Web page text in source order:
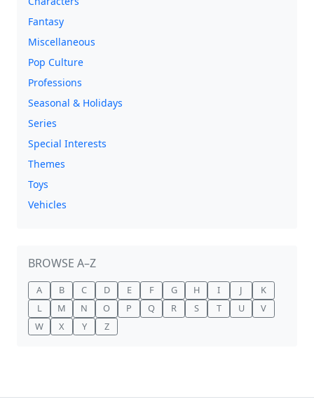
Fantasy
Miscellaneous
Pop Culture
Professions
Seasonal & Holidays
Series
Special Interests
Themes
Toys
Vehicles
BROWSE A–Z
A B C D E F G H I J
K
L
M N O P Q R S T U
V
W
X Y Z